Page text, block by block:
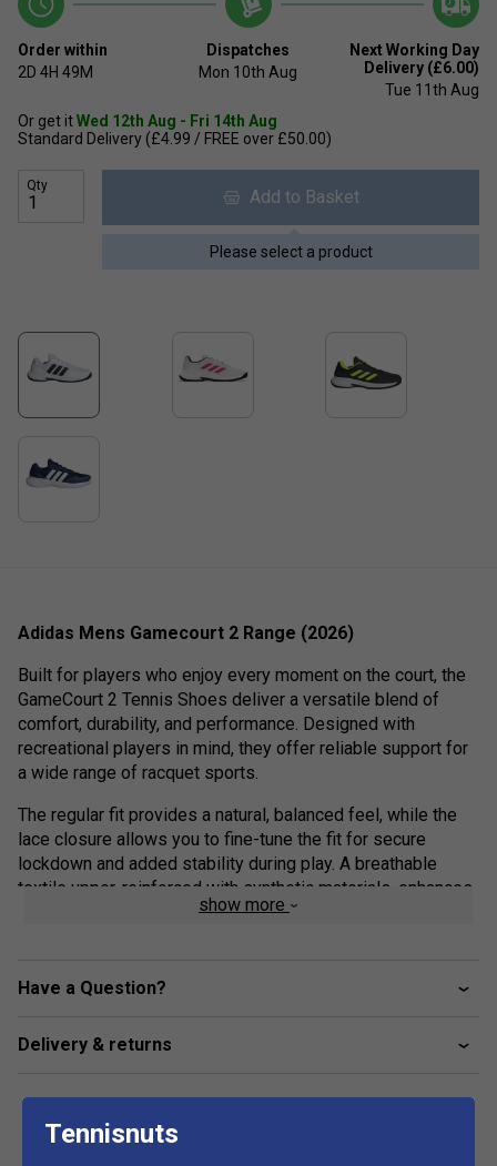
Order within
2D 4H 49M
Dispatches
Mon 10th Aug
Next Working Day
Delivery (£6.00)
Tue 11th Aug
Or get itWed 12th Aug - Fri 14th Aug
Standard Delivery (£4.99 / FREE over £50.00)
Qty
Add to Basket
Please select a product
Adidas Mens Gamecourt 2 Range (2026)
Built for players who enjoy every moment on the court, the
GameCourt 2 Tennis Shoes deliver a versatile blend of
comfort, durability, and performance. Designed with
recreational players in mind, they offer reliable support for
a wide range of racquet sports.
The regular fit provides a natural, balanced feel, while the
lace closure allows you to fine-tune the fit for secure
lockdown and added stability during play. A breathable
textile upper, reinforced with synthetic materials, enhances
durability while helping keep your feet cool and
Underfoot, the rubber outsole is engineered for multi-
surface traction, giving you the confidence to move freely
with purpose, reacting with confidence, and staying ready
for every point.
show more
Have a Question?
Delivery & returns
Tennisnuts